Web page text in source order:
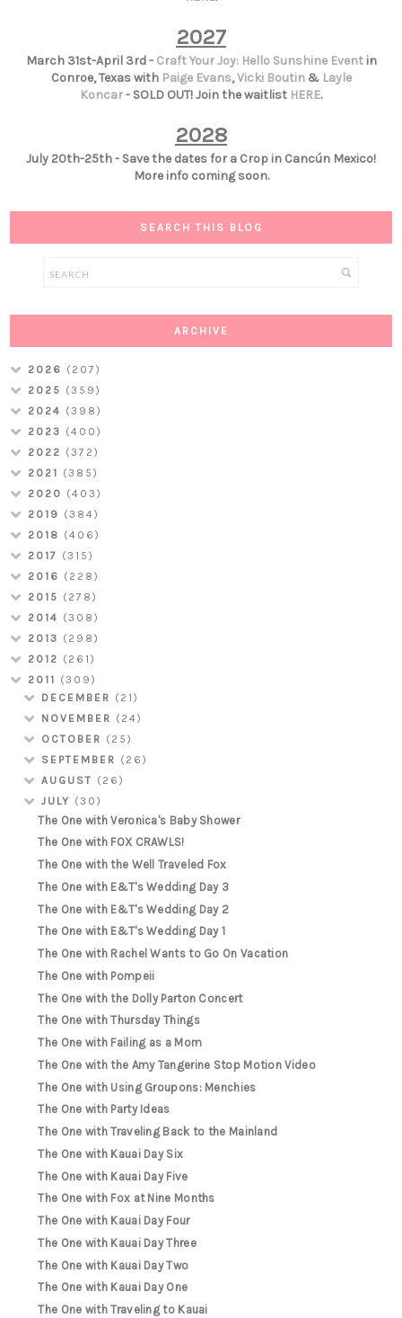
2027
March 31st-April 3rd - Craft Your Joy: Hello Sunshine Eventin
Conroe, Texas with Paige Evans,Vicki Boutin& Layle
Koncar- SOLD OUT! Join the waitlist HERE.
2028
July 20th-25th - Save the dates for a Crop in Cancún Mexico!
More info coming soon.
SEARCH THIS BLOG
ARCHIVE
2026 (207)
2025 (359)
2024 (398)
2023 (400)
2022 (372)
2021 (385)
2020 (403)
2019 (384)
2018 (406)
2017 (315)
2016 (228)
2015 (278)
2014 (308)
2013 (298)
2012 (261)
2011 (309)
DECEMBER (21)
NOVEMBER (24)
OCTOBER (25)
SEPTEMBER (26)
AUGUST (26)
JULY (30)
The One with Veronica's Baby Shower
The One with FOX CRAWLS!
The One with the Well Traveled Fox
The One with E&T's Wedding Day 3
The One with E&T's Wedding Day 2
The One with E&T's Wedding Day 1
The One with Rachel Wants to Go On Vacation
The One with Pompeii
The One with the Dolly Parton Concert
The One with Thursday Things
The One with Failing as a Mom
The One with the Amy Tangerine Stop Motion Video
The One with Using Groupons: Menchies
The One with Party Ideas
The One with Traveling Back to the Mainland
The One with Kauai Day Six
The One with Kauai Day Five
The One with Fox at Nine Months
The One with Kauai Day Four
The One with Kauai Day Three
The One with Kauai Day Two
The One with Kauai Day One
The One with Traveling to Kauai